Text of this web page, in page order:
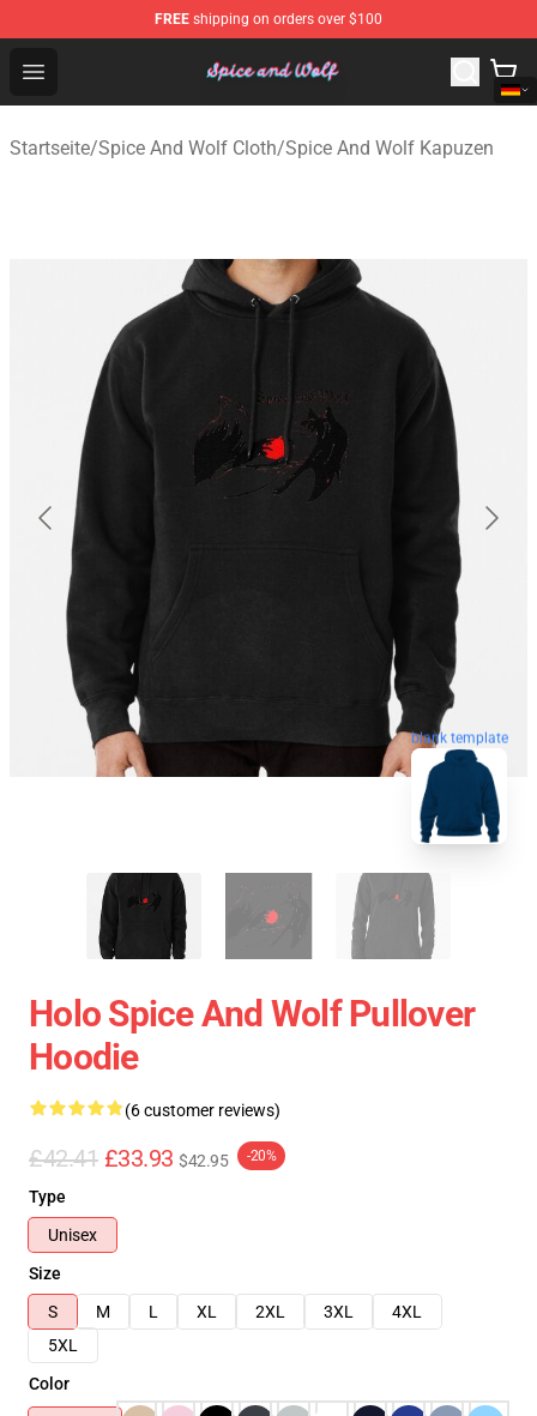
FREE shipping on orders over $100
Open menu
Spice And Wolf Store - Official Spice And Wolf
Startseite/Spice And Wolf Cloth/Spice And Wolf Kapuzen
blank template
Holo Spice And Wolf Pullover
Hoodie
(6 customer reviews)
£42.41 £33.93 $42.95 -20%
Type
Unisex
Size
S
M L XL 2XL 3XL
4XL
5XL
Color